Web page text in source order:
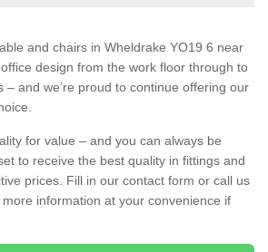
and chairs in Wheldrake YO19 6 near
design from the work floor through to
– and we’re proud to continue offering our
for value – and you can always be
to receive the best quality in fittings and
prices. Fill in our contact form or call us
more information at your convenience if